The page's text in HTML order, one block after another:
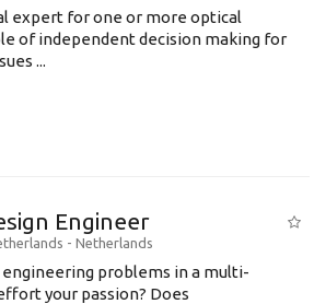
expert for one or more optical
of independent decision making for
...
Engineer
- Netherlands
problems in a multi-
your passion? Does